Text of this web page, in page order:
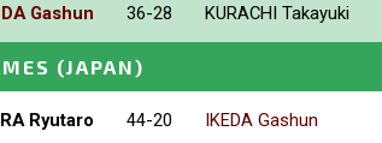
Gashun 36-28 KURACHI Takayuki
(JAPAN)
Ryutaro 44-20 IKEDA Gashun